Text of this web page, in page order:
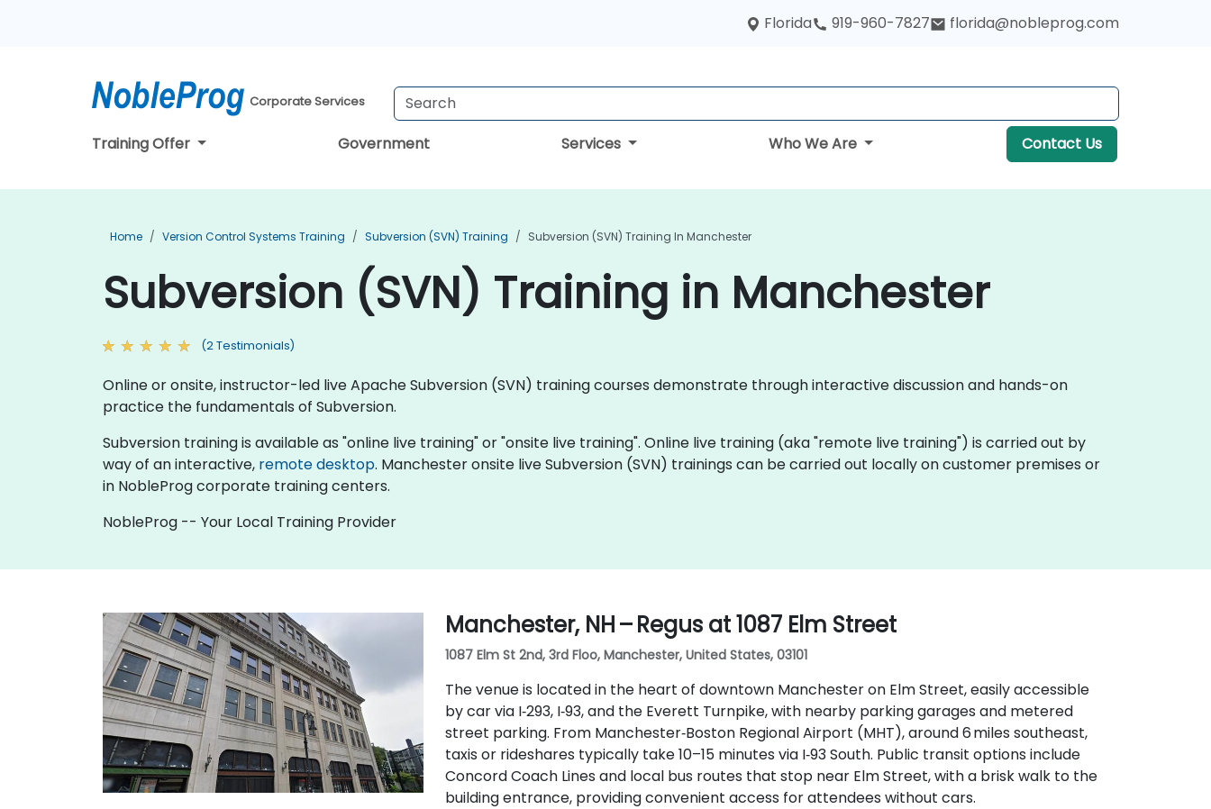
Florida 919-960-7827 florida@nobleprog.com
Corporate Services
Training Offer Government Services Who We Are Contact Us
Home Version Control Systems Training Subversion (SVN) Training Subversion (SVN) Training In Manchester
Subversion (SVN) Training in Manchester
(2 Testimonials)
Online or onsite, instructor-led live Apache Subversion (SVN) training courses demonstrate through interactive discussion and hands-on
practice the fundamentals of Subversion.
Subversion training is available as "online live training" or "onsite live training". Online live training (aka "remote live training") is carried out by
way of an interactive, remote desktop. Manchester onsite live Subversion (SVN) trainings can be carried out locally on customer premises or
in NobleProg corporate training centers.
NobleProg -- Your Local Training Provider
Manchester, NH – Regus at 1087 Elm Street
1087 Elm St 2nd, 3rd Floo, Manchester, United States, 03101
The venue is located in the heart of downtown Manchester on Elm Street, easily accessible
by car via I‑293, I‑93, and the Everett Turnpike, with nearby parking garages and metered
street parking. From Manchester‑Boston Regional Airport (MHT), around 6 miles southeast,
taxis or rideshares typically take 10–15 minutes via I‑93 South. Public transit options include
Concord Coach Lines and local bus routes that stop near Elm Street, with a brisk walk to the
building entrance, providing convenient access for attendees without cars.